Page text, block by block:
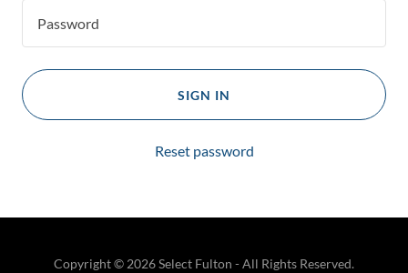
SIGN IN
Reset password
Copyright © 2026 Select Fulton - All Rights Reserved.